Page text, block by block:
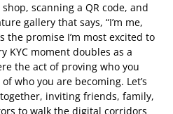
scanning a QR code, and
gallery that says, “I’m me,
the promise I’m most excited to
KYC moment doubles as a
the act of proving who you
who you are becoming. Let’s
inviting friends, family,
to walk the digital corridors